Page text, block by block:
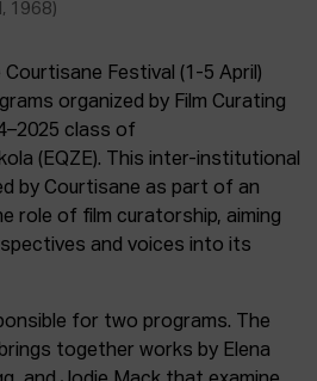
1968)
Festival (1-5 April)
organized by Film Curating
class of
(EQZE). This inter-institutional
by Courtisane as part of an
role of film curatorship, aiming
and voices into its
for two programs. The
together works by Elena